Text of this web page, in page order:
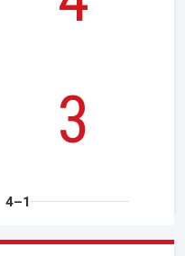
3
4–1